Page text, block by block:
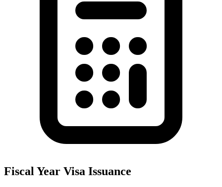
Fiscal Year Visa Issuance